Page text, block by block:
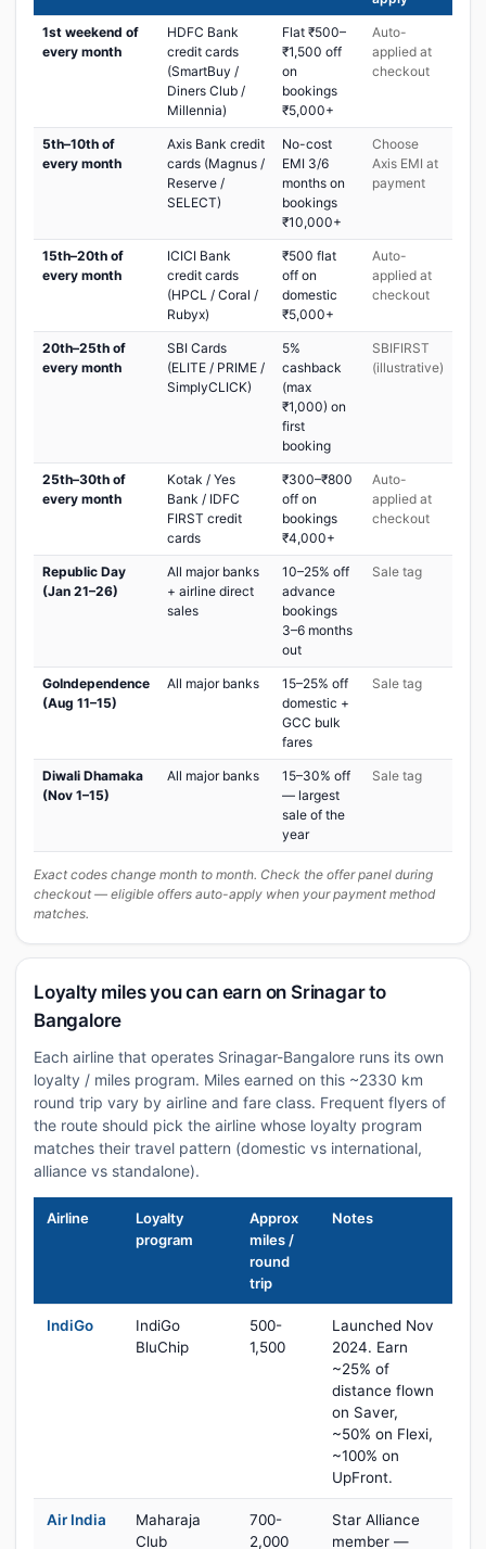
1st weekend of
every month
HDFC Bank
credit cards
(SmartBuy /
Diners Club /
Millennia)
Flat ₹500–
₹1,500 off
on
bookings
₹5,000+
Auto-
applied at
checkout
5th–10th of
every month
Axis Bank credit
cards (Magnus /
Reserve /
SELECT)
No-cost
EMI 3/6
months on
bookings
₹10,000+
Choose
Axis EMI at
payment
15th–20th of
every month
ICICI Bank
credit cards
(HPCL / Coral /
Rubyx)
₹500 flat
off on
domestic
₹5,000+
Auto-
applied at
checkout
20th–25th of
every month
SBI Cards
(ELITE / PRIME /
SimplyCLICK)
5%
cashback
(max
₹1,000) on
first
booking
SBIFIRST
(illustrative)
25th–30th of
every month
Kotak / Yes
Bank / IDFC
FIRST credit
cards
₹300–₹800
off on
bookings
₹4,000+
Auto-
applied at
checkout
Republic Day
(Jan 21–26)
All major banks
+ airline direct
sales
10–25% off
advance
bookings
3–6 months
out
Sale tag
GoIndependence
(Aug 11–15)
All major banks
15–25% off
domestic +
GCC bulk
fares
Sale tag
Diwali Dhamaka
(Nov 1–15)
All major banks
15–30% off
— largest
sale of the
year
Sale tag
Exact codes change month to month. Check the offer panel during
checkout — eligible offers auto-apply when your payment method
matches.
Loyalty miles you can earn on Srinagar to
Bangalore
Each airline that operates Srinagar-Bangalore runs its own
loyalty / miles program. Miles earned on this ~2330 km
round trip vary by airline and fare class. Frequent flyers of
the route should pick the airline whose loyalty program
matches their travel pattern (domestic vs international,
alliance vs standalone).
Airline
Loyalty
program
Approx
miles /
round
trip
Notes
IndiGo
IndiGo
BluChip
500-
1,500
Launched Nov
2024. Earn
~25% of
distance flown
on Saver,
~50% on Flexi,
~100% on
UpFront.
Air India
Maharaja
Club
700-
2,000
Star Alliance
member —